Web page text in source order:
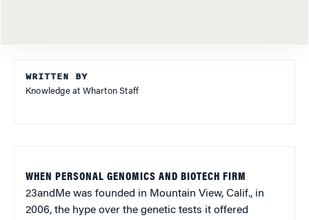
WRITTEN BY
Knowledge at Wharton Staff
WHEN PERSONAL GENOMICS AND BIOTECH FIRM
23andMe was founded in Mountain View, Calif., in
2006, the hype over the genetic tests it offered